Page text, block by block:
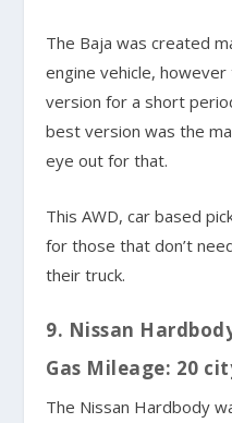
The Baja was created
engine vehicle,
version for a short
best version was the
eye out for that.
This AWD, car based
for those that don’t
their truck.
9. Nissan
Gas Mileage: 20
The Nissan Hardbody